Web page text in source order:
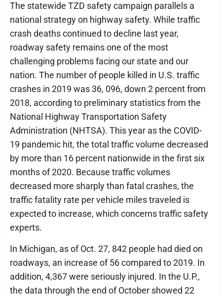
The statewide TZD safety campaign parallels a
national strategy on highway safety. While traffic
crash deaths continued to decline last year,
roadway safety remains one of the most
challenging problems facing our state and our
nation. The number of people killed in U.S. traffic
crashes in 2019 was 36, 096, down 2 percent from
2018, according to preliminary statistics from the
National Highway Transportation Safety
Administration (NHTSA). This year as the COVID-
19 pandemic hit, the total traffic volume decreased
by more than 16 percent nationwide in the first six
months of 2020. Because traffic volumes
decreased more sharply than fatal crashes, the
traffic fatality rate per vehicle miles traveled is
expected to increase, which concerns traffic safety
experts.
In Michigan, as of Oct. 27, 842 people had died on
roadways, an increase of 56 compared to 2019. In
addition, 4,367 were seriously injured. In the U.P.,
the data through the end of October showed 22